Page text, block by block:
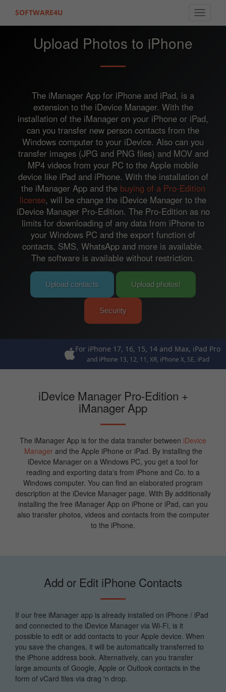
Toggle
SOFTWARE4U
Upload Photos to iPhone
The iManager App for iPhone and iPad, is a
extension to the iDevice Manager. With the
installation of the iManager on your iPhone or iPad,
can you transfer new person contacts from the
Windows computer to your iDevice. Also can you
transfer images (JPG and PNG files) and MOV and
MP4 videos from your PC to the Apple mobile
device like iPad and iPhone. With the installation of
the iManager App and the buying of a Pro-Edition
license, will be change the iDevice Manager to the
iDevice Manager Pro-Edition. The Pro-Edition as no
limits for downloading of any data from iPhone to
your Windows PC and the export function of
contacts, SMS, WhatsApp and more is available.
The software is available without restriction.
Upload contacts Upload photos!
Security
For iPhone 17, 16, 15, 14 and Max, iPad Pro
and iPhone 13, 12, 11, XR, iPhone X, SE, iPad
iDevice Manager Pro-Edition +
iManager App
The iManager App is for the data transfer between iDevice
Managerand the Apple iPhone or iPad. By installing the
iDevice Manager on a Windows PC, you get a tool for
reading and exporting data's from iPhone and Co. to a
Windows computer. You can find an elaborated program
description at the iDevice Manager page. With By additionally
installing the free iManager App on iPhone or iPad, can you
also transfer photos, videos and contacts from the computer
to the iPhone.
Add or Edit iPhone Contacts
If our free iManager app is already installed on iPhone / iPad
and connected to the iDevice Manager via Wi-Fi, is it
possible to edit or add contacts to your Apple device. When
you save the changes, it will be automatically transferred to
the iPhone address book. Alternatively, can you transfer
large amounts of Google, Apple or Outlook contacts in the
form of vCard files via drag 'n drop.